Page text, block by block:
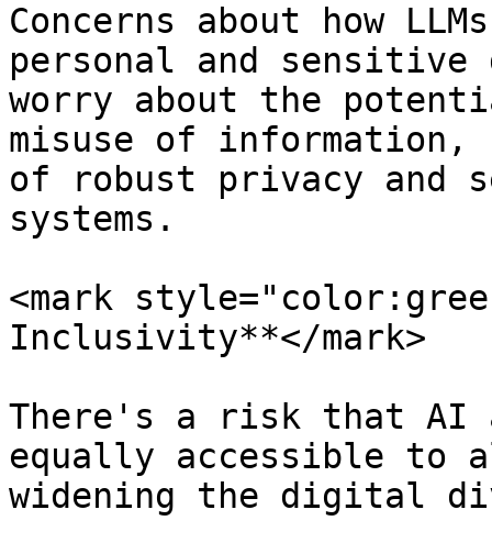
Concerns about how
personal and sensitive
worry about the
misuse of information,
of robust privacy and
systems.
<mark
Inclusivity**</mark>
There's a risk that AI
equally accessible to
widening the digital